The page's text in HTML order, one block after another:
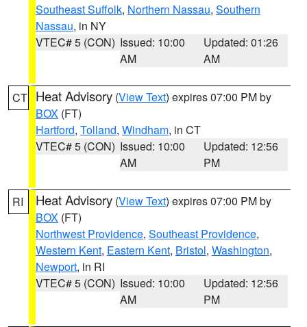
Southeast Suffolk, Northern Nassau, Southern
Nassau, in NY
VTEC# 5 (CON) Issued: 10:00
AM
Updated: 01:26
AM
CT Heat Advisory (View Text) expires 07:00 PM by
BOX (FT)
Hartford, Tolland, Windham, in CT
VTEC# 5 (CON) Issued: 10:00
AM
Updated: 12:56
PM
RI Heat Advisory (View Text) expires 07:00 PM by
BOX (FT)
Northwest Providence, Southeast Providence,
Western Kent, Eastern Kent, Bristol, Washington,
Newport, in RI
VTEC# 5 (CON) Issued: 10:00
AM
Updated: 12:56
PM